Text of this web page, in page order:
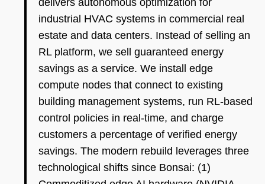
delivers autonomous optimization for
industrial HVAC systems in commercial real
estate and data centers. Instead of selling an
RL platform, we sell guaranteed energy
savings as a service. We install edge
compute nodes that connect to existing
building management systems, run RL-based
control policies in real-time, and charge
customers a percentage of verified energy
savings. The modern rebuild leverages three
technological shifts since Bonsai: (1)